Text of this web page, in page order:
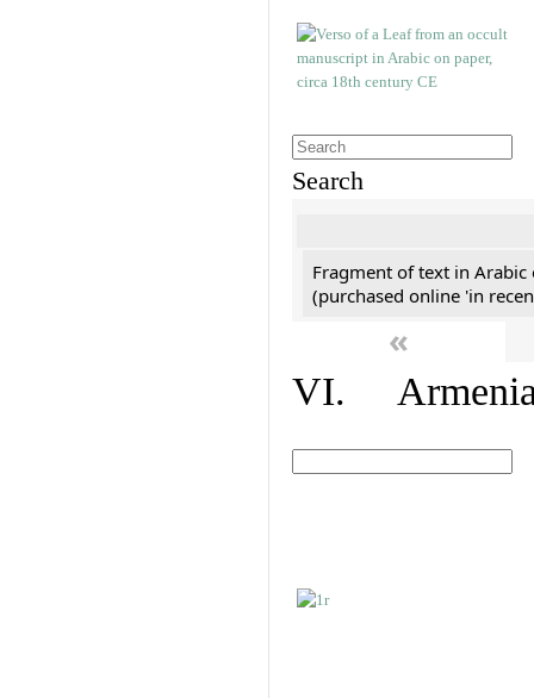
Search
Fragment of text in Arabic
(purchased online 'in
«
VI.